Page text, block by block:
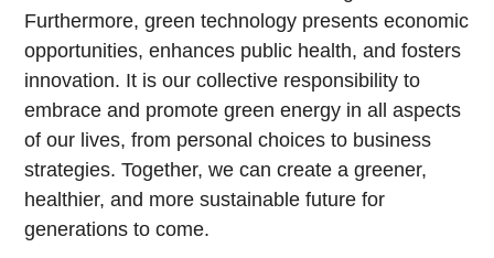
Furthermore, green technology presents economic
opportunities, enhances public health, and fosters
innovation. It is our collective responsibility to
embrace and promote green energy in all aspects
of our lives, from personal choices to business
strategies. Together, we can create a greener,
healthier, and more sustainable future for
generations to come.